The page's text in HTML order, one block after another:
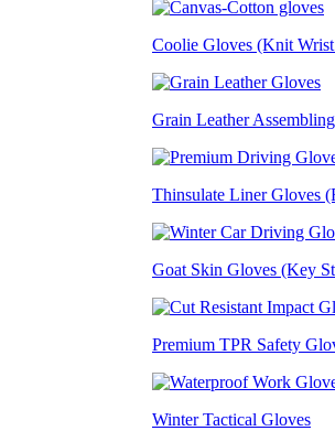
Coolie Gloves (Knit
Grain Leather
Thinsulate Liner Gloves
Goat Skin Gloves (Key
Premium TPR Safety
Winter Tactical Gloves